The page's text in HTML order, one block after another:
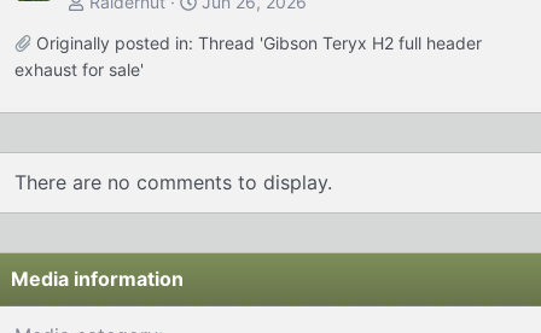
Originally posted in: Thread 'Gibson Teryx H2 full header
exhaust for sale'
There are no comments to display.
Media information